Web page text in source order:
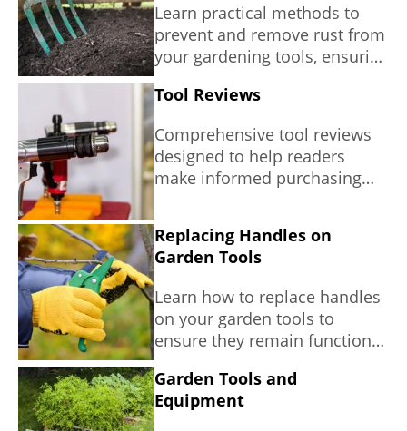
Learn practical methods to
prevent and remove rust from
your gardening tools, ensuring
your gardening efforts.
Tool Reviews
Comprehensive tool reviews
designed to help readers
make informed purchasing
Replacing Handles on
Garden Tools
Learn how to replace handles
on your garden tools to
ensure they remain functional
sustainable gardening
practice.
Garden Tools and
Equipment